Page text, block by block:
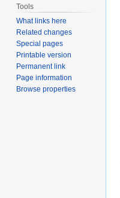
Tools
What links here
Related changes
Special pages
Printable version
Permanent link
Page information
Browse properties